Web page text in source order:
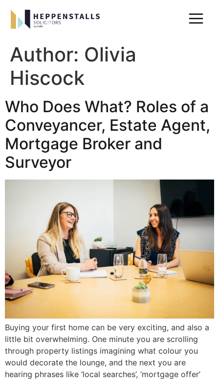
Author: Olivia
Hiscock
Who Does What? Roles of a
Conveyancer, Estate Agent,
Mortgage Broker and
Surveyor
Buying your first home can be very exciting, and also a
little bit overwhelming. One minute you are scrolling
through property listings imagining what colour you
would decorate the lounge, and the next you are
hearing phrases like ‘local searches’, ‘mortgage offer’